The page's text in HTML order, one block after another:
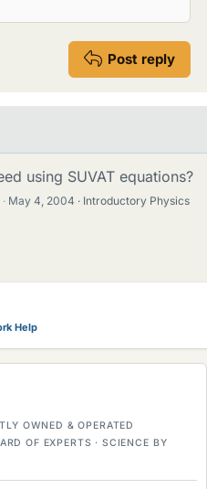
Post reply
using SUVAT equations?
· May 4, 2004
Introductory Physics
Help
OWNED & OPERATED
OF EXPERTS · SCIENCE BY